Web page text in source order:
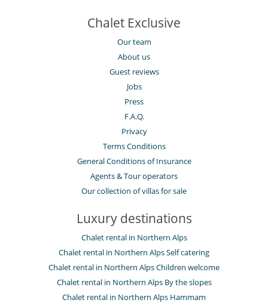
Chalet Exclusive
Our team
About us
Guest reviews
Jobs
Press
F.A.Q.
Privacy
Terms Conditions
General Conditions of Insurance
Agents & Tour operators
Our collection of villas for sale
Luxury destinations
Chalet rental in Northern Alps
Chalet rental in Northern Alps Self catering
Chalet rental in Northern Alps Children welcome
Chalet rental in Northern Alps By the slopes
Chalet rental in Northern Alps Hammam